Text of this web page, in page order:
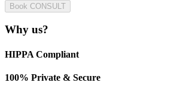
Book CONSULT
Why us?
HIPPA Compliant
100% Private & Secure